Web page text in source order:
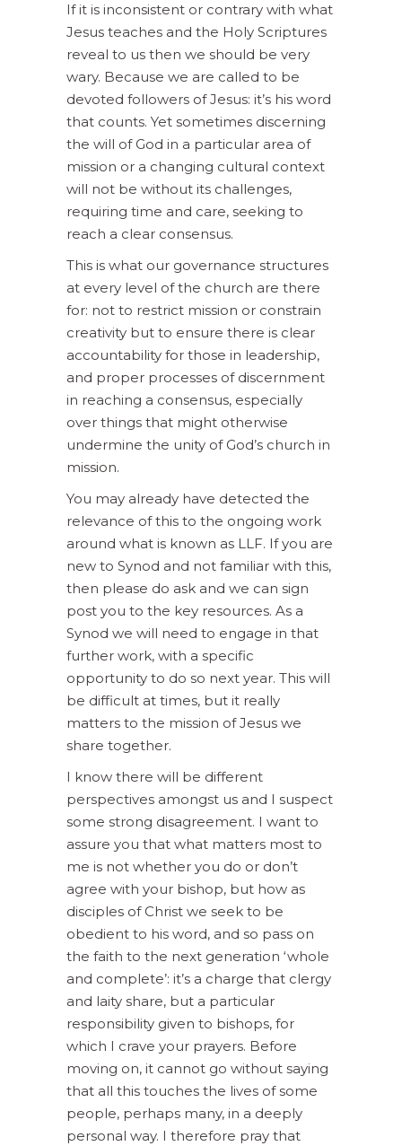
If it is inconsistent or contrary with what
Jesus teaches and the Holy Scriptures
reveal to us then we should be very
wary. Because we are called to be
devoted followers of Jesus: it’s his word
that counts. Yet sometimes discerning
the will of God in a particular area of
mission or a changing cultural context
will not be without its challenges,
requiring time and care, seeking to
reach a clear consensus.
This is what our governance structures
at every level of the church are there
for: not to restrict mission or constrain
creativity but to ensure there is clear
accountability for those in leadership,
and proper processes of discernment
in reaching a consensus, especially
over things that might otherwise
undermine the unity of God’s church in
mission.
You may already have detected the
relevance of this to the ongoing work
around what is known as LLF. If you are
new to Synod and not familiar with this,
then please do ask and we can sign
post you to the key resources. As a
Synod we will need to engage in that
further work, with a specific
opportunity to do so next year. This will
be difficult at times, but it really
matters to the mission of Jesus we
share together.
I know there will be different
perspectives amongst us and I suspect
some strong disagreement. I want to
assure you that what matters most to
me is not whether you do or don’t
agree with your bishop, but how as
disciples of Christ we seek to be
obedient to his word, and so pass on
the faith to the next generation ‘whole
and complete’: it’s a charge that clergy
and laity share, but a particular
responsibility given to bishops, for
which I crave your prayers. Before
moving on, it cannot go without saying
that all this touches the lives of some
people, perhaps many, in a deeply
personal way. I therefore pray that